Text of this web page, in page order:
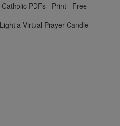
Catholic PDFs - Print - Free
Light a Virtual Prayer Candle